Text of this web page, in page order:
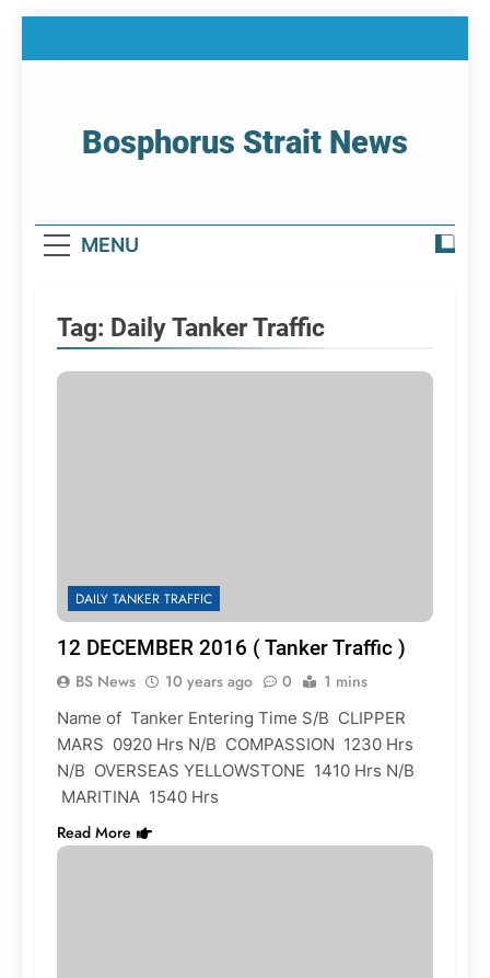
Bosphorus Strait News
MENU
Tag: Daily Tanker Traffic
DAILY TANKER TRAFFIC
12 DECEMBER 2016 ( Tanker Traffic )
BS News 10 years ago 0 1 mins
Name of Tanker Entering Time S/B CLIPPER
MARS 0920 Hrs N/B COMPASSION 1230 Hrs
N/B OVERSEAS YELLOWSTONE 1410 Hrs N/B
MARITINA 1540 Hrs
Read More